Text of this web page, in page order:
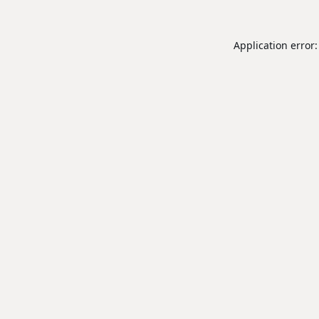
Application